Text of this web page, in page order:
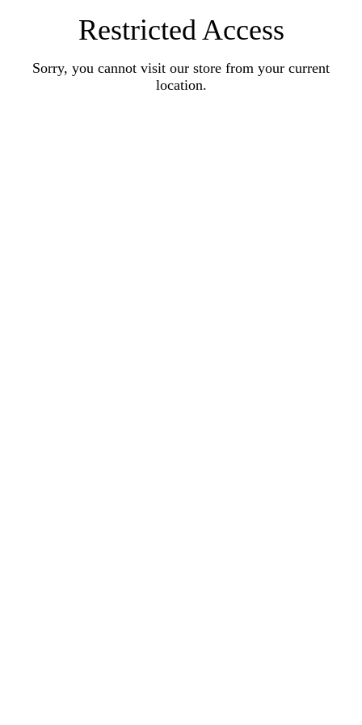
Restricted Access
Sorry, you cannot visit our store from your current
location.